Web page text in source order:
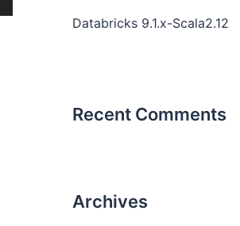
Databricks 9.1.x-Scala2.12
Recent Comments
Archives